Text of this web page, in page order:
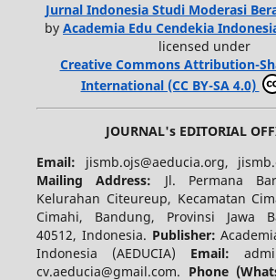
Jurnal Indonesia Studi Moderasi
by Academia Edu Cendekia
licensed under
Creative Commons Attribution-
International (CC BY-SA 4.0)
JOURNAL's EDITORIAL
Email: jismb.ojs@aeducia.org,
Mailing Address: Jl. Permana
Kelurahan Citeureup, Kecamatan
Cimahi, Bandung, Provinsi Jawa
40512, Indonesia. Publisher:
Indonesia (AEDUCIA) Email:
cv.aeducia@gmail.com. Phone